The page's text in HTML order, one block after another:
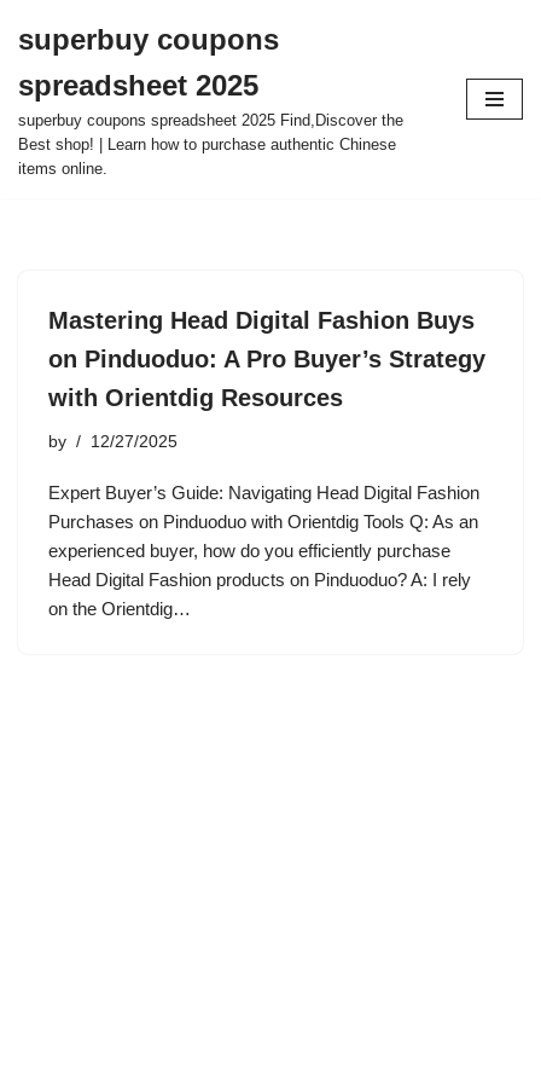
to
content
superbuy coupons
spreadsheet 2025
superbuy coupons spreadsheet 2025 Find,Discover the
Best shop! | Learn how to purchase authentic Chinese
items online.
Mastering Head Digital Fashion Buys
on Pinduoduo: A Pro Buyer’s Strategy
with Orientdig Resources
by 12/27/2025
Expert Buyer’s Guide: Navigating Head Digital Fashion
Purchases on Pinduoduo with Orientdig Tools Q: As an
experienced buyer, how do you efficiently purchase
Head Digital Fashion products on Pinduoduo? A: I rely
on the Orientdig…